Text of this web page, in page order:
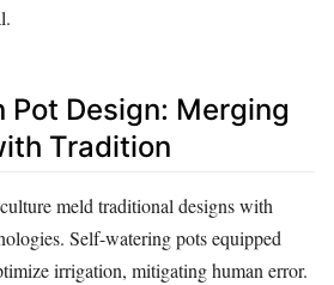
Pot Design: Merging
Tradition
meld traditional designs with
Self-watering pots equipped
irrigation, mitigating human error.